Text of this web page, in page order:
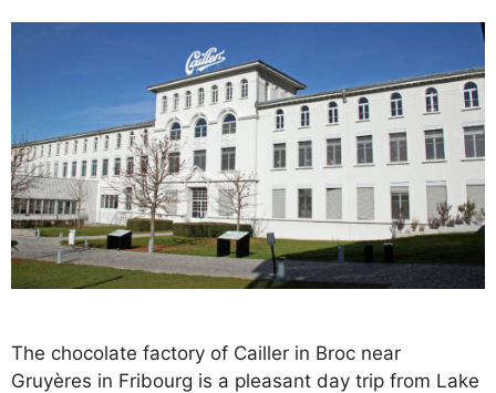
The chocolate factory of Cailler in Broc near
Gruyères in Fribourg is a pleasant day trip from Lake